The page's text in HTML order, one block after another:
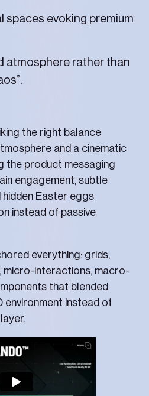
spaces evoking premium
atmosphere rather than
the right balance
and a cinematic
the product messaging
engagement, subtle
hidden Easter eggs
instead of passive
everything: grids,
micro-interactions, macro-
that blended
environment instead of